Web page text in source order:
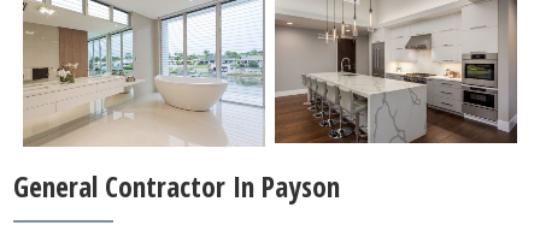
General Contractor In Payson